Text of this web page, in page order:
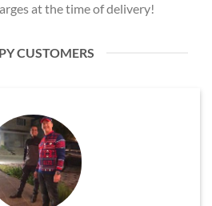
at the time of delivery!
CUSTOMERS